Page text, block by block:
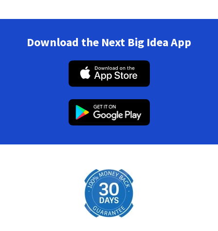
Download the Next Big Idea App